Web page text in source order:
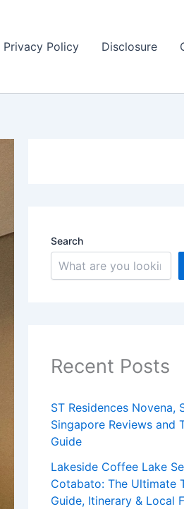
Privacy Policy Disclosure
Search
Recent Posts
ST Residences Novena,
Singapore Reviews and
Guide
Lakeside Coffee Lake
Cotabato: The Ultimate
Guide, Itinerary & Local